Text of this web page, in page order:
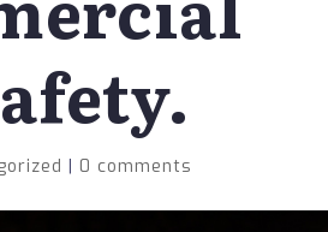
| 0 comments